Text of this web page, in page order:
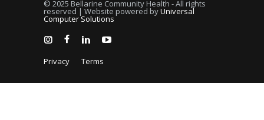
© 2025 Bellarine Community Health - All rights
reserved | Website powered byUniversal
Computer Solutions
Privacy Terms